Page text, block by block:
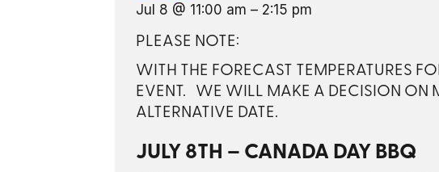
Jul 8 @ 11:00 am – 2:15 pm
PLEASE NOTE:
WITH THE FORECAST TEMPERATURES
EVENT. WE WILL MAKE A DECISION ON
ALTERNATIVE DATE.
JULY 8TH – CANADA DAY BBQ